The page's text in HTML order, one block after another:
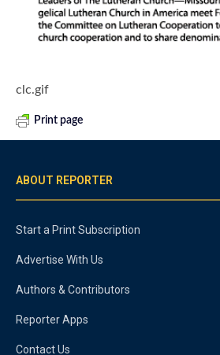
clc.gif
Print page
ABOUT REPORTER
Start a Print Subscription
Advertise With Us
Authors & Contributors
Reporter Apps
Contact Us